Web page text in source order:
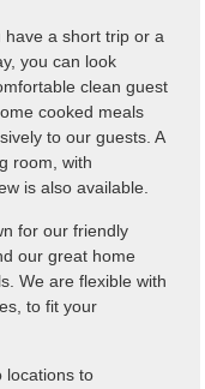
have a short trip or a
you can look
clean guest
cooked meals
to our guests. A
room, with
is also available.
for our friendly
our great home
We are flexible with
to fit your
locations to